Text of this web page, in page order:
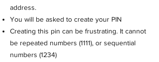
address.
You will be asked to create your PIN
Creating this pin can be frustrating. It cannot
be repeated numbers (1111), or sequential
numbers (1234)